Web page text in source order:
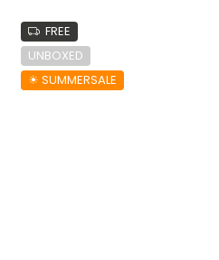
FREE
UNBOXED
☀︎ SUMMERSALE